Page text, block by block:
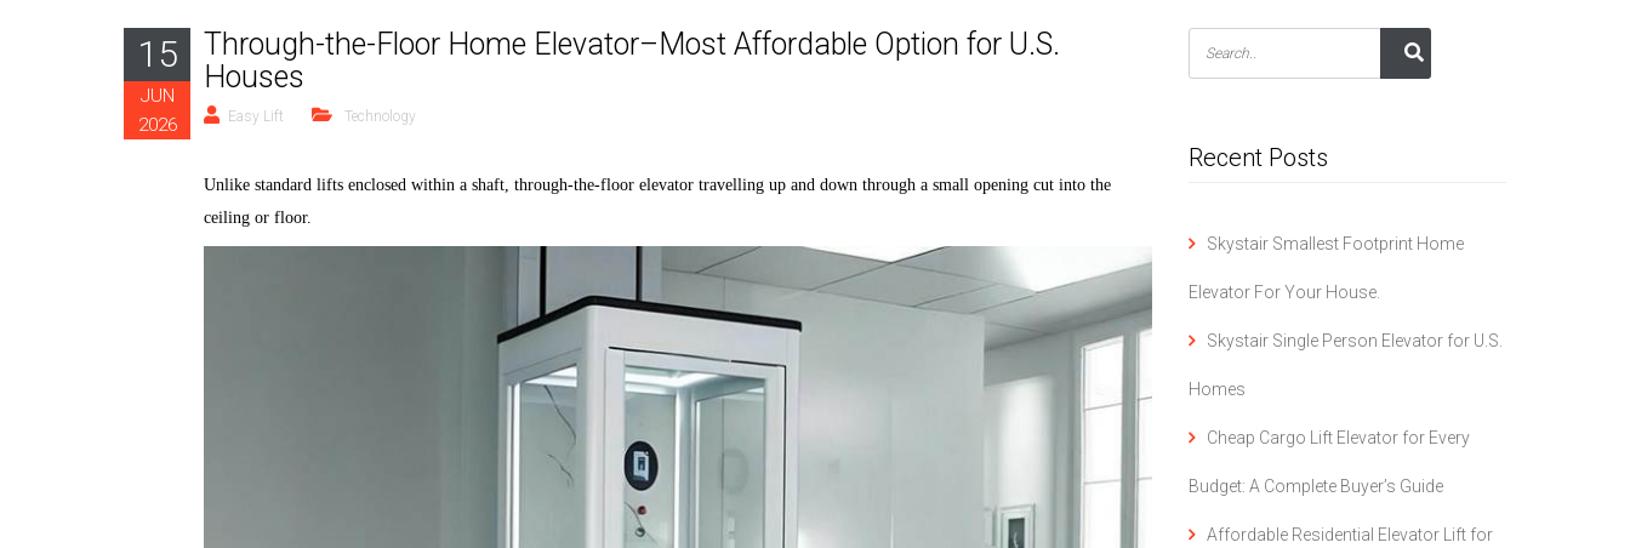
15
JUN
2026
Through-the-Floor Home Elevator–Most Affordable Option for U.S.
Houses
Easy Lift Technology
Unlike standard lifts enclosed within a shaft, through-the-floor elevator travelling up and down through a small opening cut into the
ceiling or floor.
Recent Posts
Skystair Smallest Footprint Home
Elevator For Your House.
Skystair Single Person Elevator for U.S.
Homes
Cheap Cargo Lift Elevator for Every
Budget: A Complete Buyer’s Guide
Affordable Residential Elevator Lift for